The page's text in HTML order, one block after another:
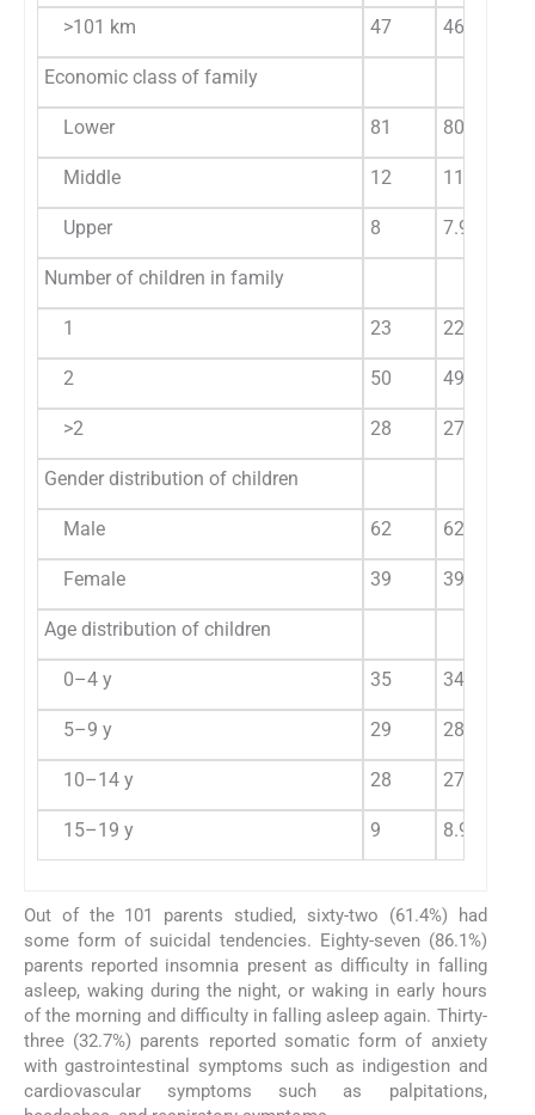
>101 km 47 46.53
Economic class of family
Lower 81 80.20
Middle 12 11.88
Upper 8 7.92
Number of children in family
1 23 22.77
2 50 49.50
>2 28 27.72
Gender distribution of children
Male 62 62.6
Female 39 39.3
Age distribution of children
0–4 y 35 34.6
5–9 y 29 28.7
10–14 y 28 27.7
15–19 y 9 8.9
Out of the 101 parents studied, sixty-two (61.4%) had
some form of suicidal tendencies. Eighty-seven (86.1%)
parents reported insomnia present as difficulty in falling
asleep, waking during the night, or waking in early hours
of the morning and difficulty in falling asleep again. Thirty-
three (32.7%) parents reported somatic form of anxiety
with gastrointestinal symptoms such as indigestion and
cardiovascular symptoms such as palpitations,